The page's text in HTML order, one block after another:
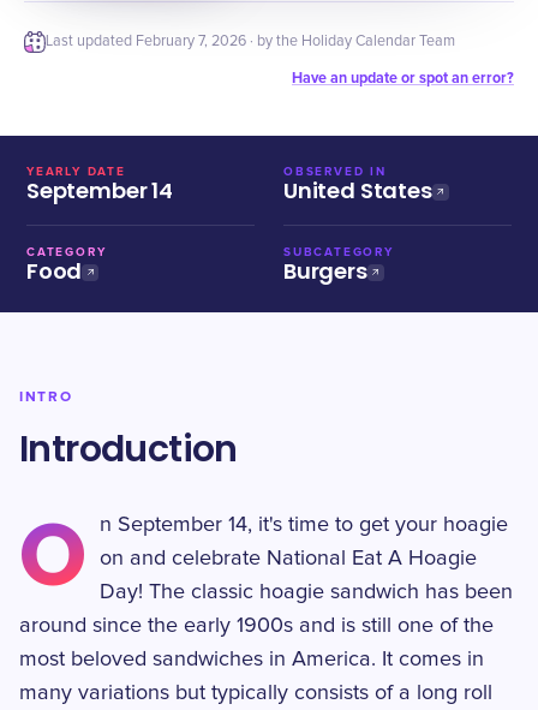
Last updated February 7, 2026 · by the Holiday Calendar Team
Have an update or spot an error?
YEARLY DATE
September 14
OBSERVED IN
United States
CATEGORY
Food
SUBCATEGORY
Burgers
INTRO
Introduction
O
n September 14, it's time to get your hoagie
on and celebrate National Eat A Hoagie
Day! The classic hoagie sandwich has been
around since the early 1900s and is still one of the
most beloved sandwiches in America. It comes in
many variations but typically consists of a long roll